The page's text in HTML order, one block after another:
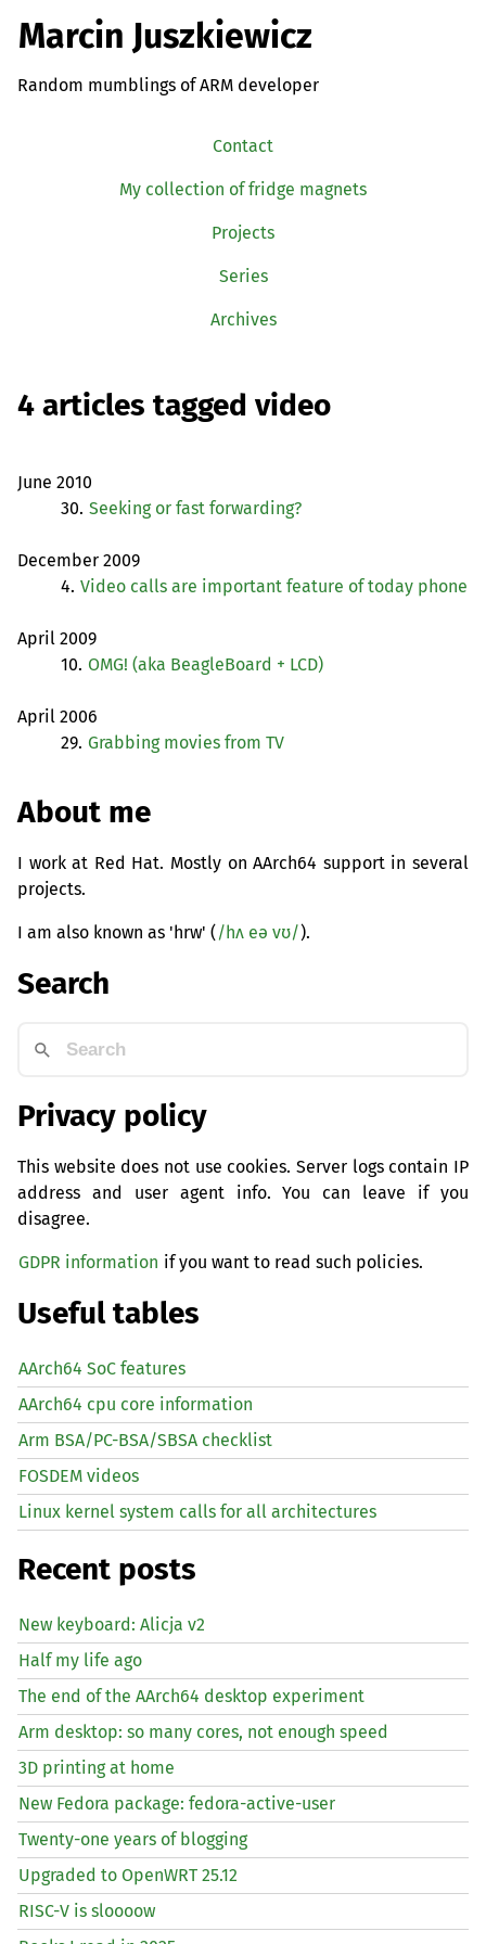
Marcin Juszkiewicz
Random mumblings of ARM developer
Contact
My collection of fridge magnets
Projects
Series
Archives
4 articles tagged video
June 2010
30. Seeking or fast forwarding?
December 2009
4. Video calls are important feature of today phone
April 2009
10. OMG! (aka BeagleBoard + LCD)
April 2006
29. Grabbing movies from TV
About me
I work at Red Hat. Mostly on AArch64 support in several
projects.
I am also known as 'hrw' (/hʌ eə vʊ/).
Search
Privacy policy
This website does not use cookies. Server logs contain IP
address and user agent info. You can leave if you
disagree.
GDPR information if you want to read such policies.
Useful tables
AArch64 SoC features
AArch64 cpu core information
Arm BSA/PC-BSA/SBSA checklist
FOSDEM videos
Linux kernel system calls for all architectures
Recent posts
New keyboard: Alicja v2
Half my life ago
The end of the AArch64 desktop experiment
Arm desktop: so many cores, not enough speed
3D printing at home
New Fedora package: fedora-active-user
Twenty-one years of blogging
Upgraded to OpenWRT 25.12
RISC-V is sloooow